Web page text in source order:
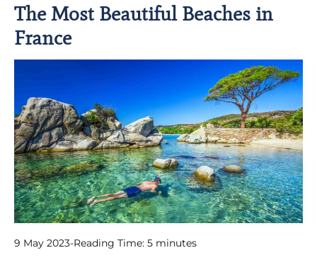
The Most Beautiful Beaches in
France
9 May 2023-Reading Time: 5 minutes